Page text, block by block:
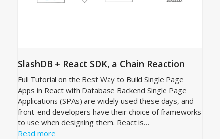
SlashDB + React SDK, a Chain Reaction
Full Tutorial on the Best Way to Build Single Page
Apps in React with Database Backend Single Page
Applications (SPAs) are widely used these days, and
front-end developers have their choice of frameworks
to use when designing them. React is…
Read more